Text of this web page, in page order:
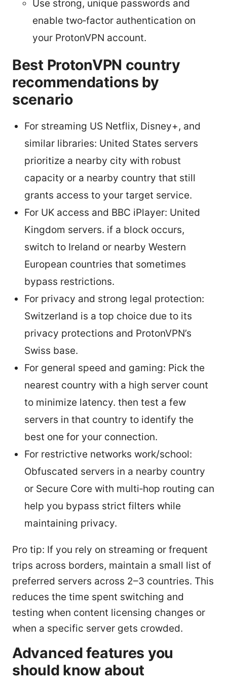
Use strong, unique passwords and
enable two‑factor authentication on
your ProtonVPN account.
Best ProtonVPN country
recommendations by
scenario
For streaming US Netflix, Disney+, and
similar libraries: United States servers
prioritize a nearby city with robust
capacity or a nearby country that still
grants access to your target service.
For UK access and BBC iPlayer: United
Kingdom servers. if a block occurs,
switch to Ireland or nearby Western
European countries that sometimes
bypass restrictions.
For privacy and strong legal protection:
Switzerland is a top choice due to its
privacy protections and ProtonVPN’s
Swiss base.
For general speed and gaming: Pick the
nearest country with a high server count
to minimize latency. then test a few
servers in that country to identify the
best one for your connection.
For restrictive networks work/school:
Obfuscated servers in a nearby country
or Secure Core with multi‑hop routing can
help you bypass strict filters while
maintaining privacy.
Pro tip: If you rely on streaming or frequent
trips across borders, maintain a small list of
preferred servers across 2–3 countries. This
reduces the time spent switching and
testing when content licensing changes or
when a specific server gets crowded.
Advanced features you
should know about